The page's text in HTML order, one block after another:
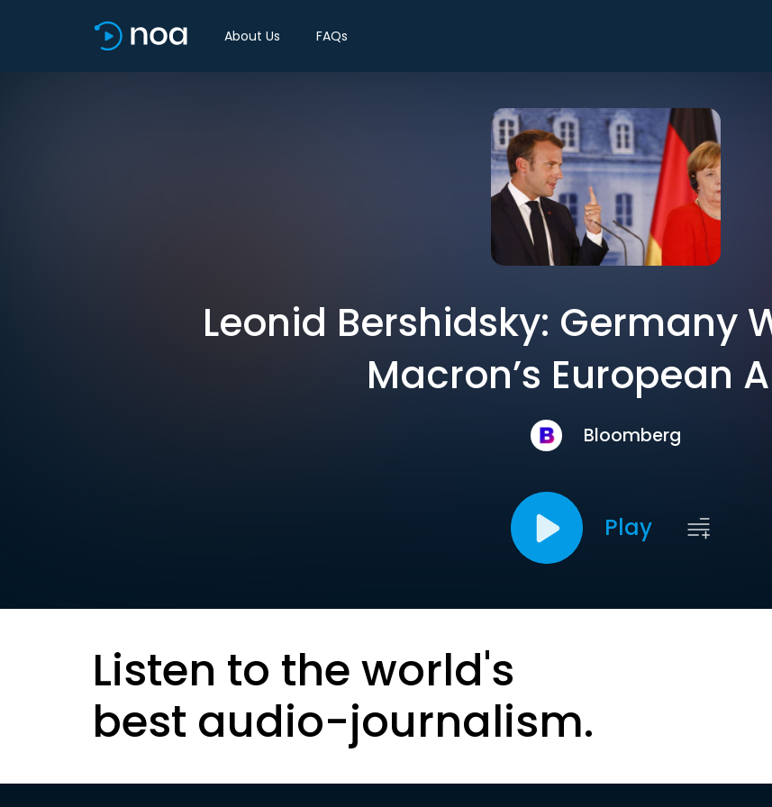
About Us FAQs
Leonid Bershidsky: Germany
Macron’s European
Bloomberg
Play
Listen to the world's
best audio-journalism.